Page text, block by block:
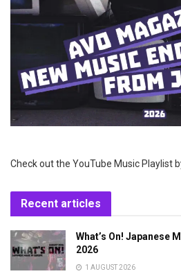
Check out the YouTube Music Playlist
Recent articles
What’s On! Japanese
2026
1 AUGUST 2026